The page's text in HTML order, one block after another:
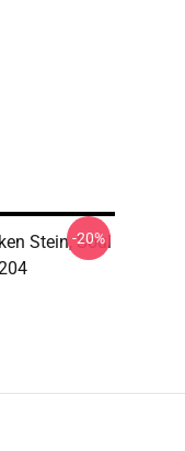
Stein, Soul
-20%